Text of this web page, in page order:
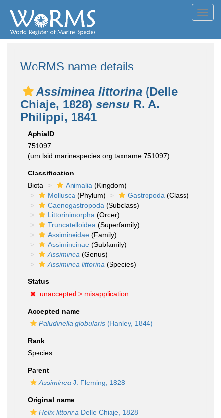
WoRMS name details
Assiminea littorina (Delle
Chiaje, 1828) sensu R. A.
Philippi, 1841
AphiaID
751097
(urn:lsid:marinespecies.org:taxname:751097)
Classification
Biota
Animalia (Kingdom)
Mollusca (Phylum) Gastropoda (Class)
Caenogastropoda (Subclass)
Littorinimorpha (Order)
Truncatelloidea (Superfamily)
Assimineidae (Family)
Assimineinae (Subfamily)
Assiminea (Genus)
Assiminea littorina (Species)
Status
unaccepted > misapplication
Accepted name
Paludinella globularis (Hanley, 1844)
Rank
Species
Parent
Assiminea J. Fleming, 1828
Original name
Helix littorina Delle Chiaje, 1828